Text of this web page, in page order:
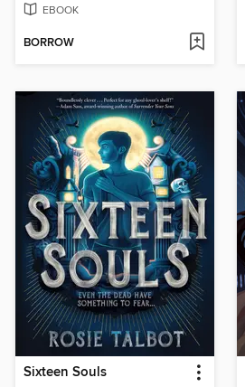
EBOOK
BORROW
Sixteen Souls